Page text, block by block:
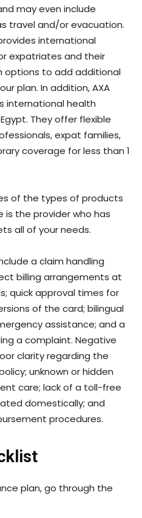
may even include
travel and/or evacuation.
international
expatriates and their
options to add additional
plan. In addition, AXA
international health
They offer flexible
expat families,
coverage for less than 1
of the types of products
is the provider who has
all of your needs.
a claim handling
billing arrangements at
quick approval times for
of the card; bilingual
assistance; and a
a complaint. Negative
clarity regarding the
unknown or hidden
care; lack of a toll-free
domestically; and
procedures.
plan, go through the